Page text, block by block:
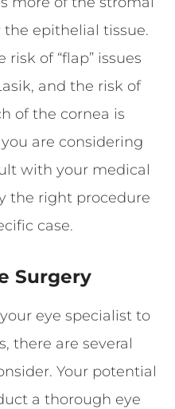
epithelial tissue.
of “flap” issues
and the risk of
of the cornea is
are considering
with your medical
the right procedure
case.
Surgery
eye specialist to
there are several
Your potential
a thorough eye